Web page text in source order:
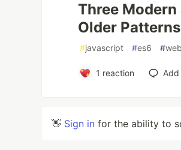
Three
Older Patterns
#javascript #es6 #
1 reaction Add
👋 Sign in for the ability to